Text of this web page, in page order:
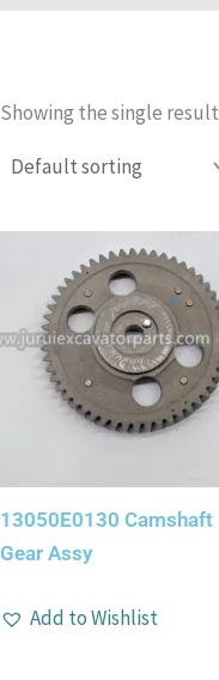
Showing the single result
13050E0130 Camshaft
Gear Assy
Add to Wishlist